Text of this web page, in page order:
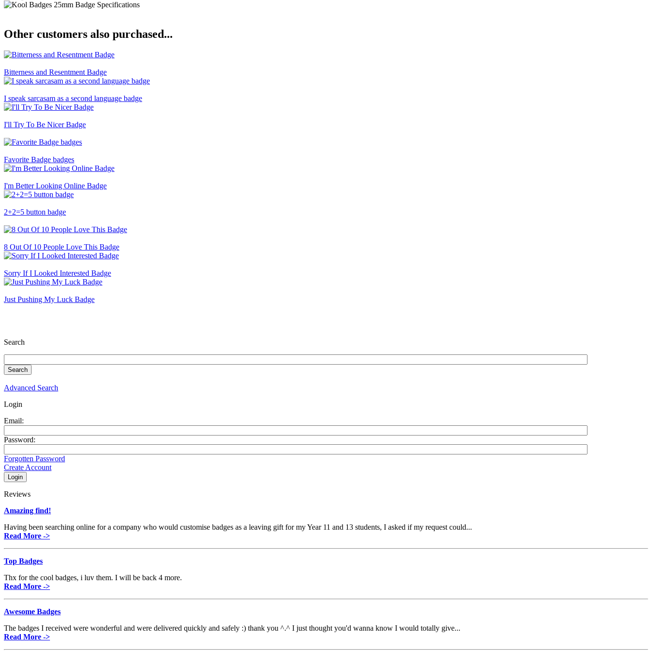
Other customers also purchased...
Bitterness and Resentment Badge
I speak sarcasam as a second language badge
I'll Try To Be Nicer Badge
Favorite Badge badges
I'm Better Looking Online Badge
2+2=5 button badge
8 Out Of 10 People Love This Badge
Sorry If I Looked Interested Badge
Just Pushing My Luck Badge
Search
Advanced Search
Login
Email:
Password:
Forgotten Password
Create Account
Reviews
Amazing find!
Having been searching online for a company who would customise badges as a leaving gift for my Year 11 and 13 students, I asked if my request could...
Read More ->
Top Badges
Thx for the cool badges, i luv them. I will be back 4 more.
Read More ->
Awesome Badges
The badges I received were wonderful and were delivered quickly and safely :) thank you ^.^ I just thought you'd wanna know I would totally give...
Read More ->